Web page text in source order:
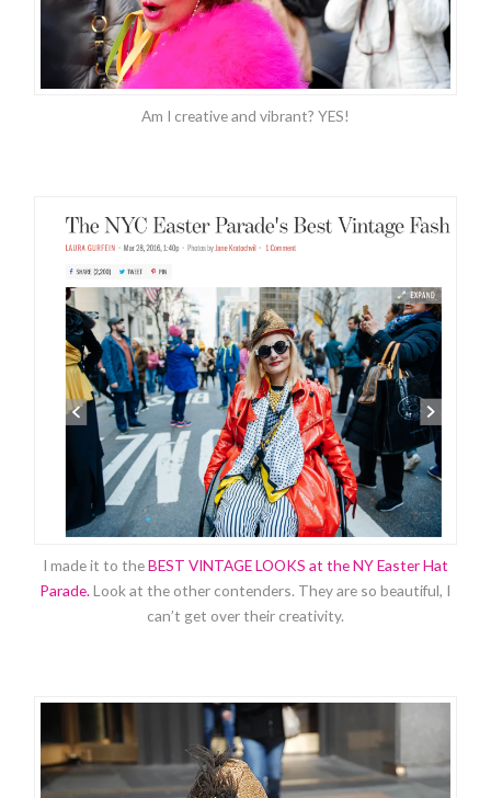
Am I creative and vibrant? YES!
I made it to theBEST VINTAGE LOOKS at the NY Easter Hat
Parade.Look at the other contenders. They are so beautiful, I
can’t get over their creativity.